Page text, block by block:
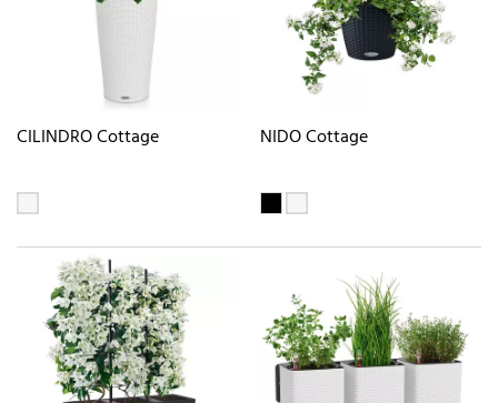
CILINDRO Cottage NIDO Cottage